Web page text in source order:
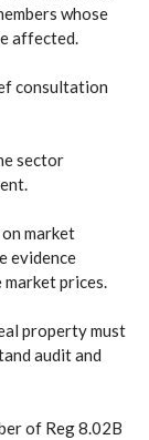
whose
affected.
consultation
sector
market
evidence
prices.
property must
audit and
of Reg 8.02B